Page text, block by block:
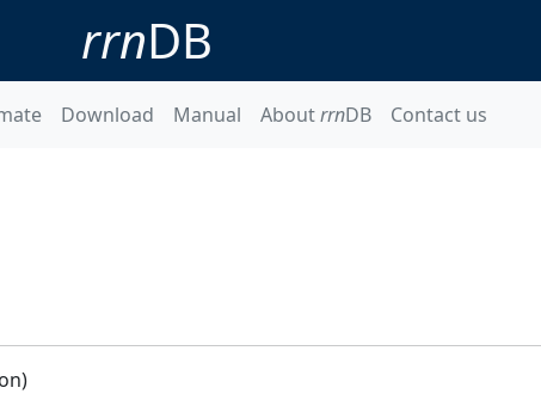
rrnDB
Download Manual AboutrrnDB Contact us